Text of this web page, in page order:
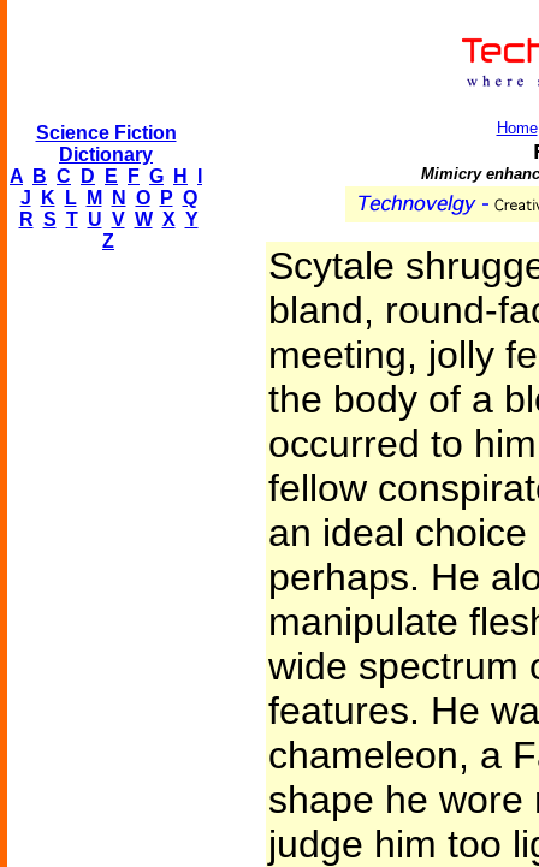
Science Fiction
Dictionary
A
B C D E F G H
J
K L M N O P Q
R S T U V W X Y
Z
Home
Mimicry
Scytale
bland, round-
meeting, jolly
the body of a
occurred to
fellow
an ideal
perhaps. He
manipulate
wide spectrum
features. He
chameleon, a
shape he wore
judge him too